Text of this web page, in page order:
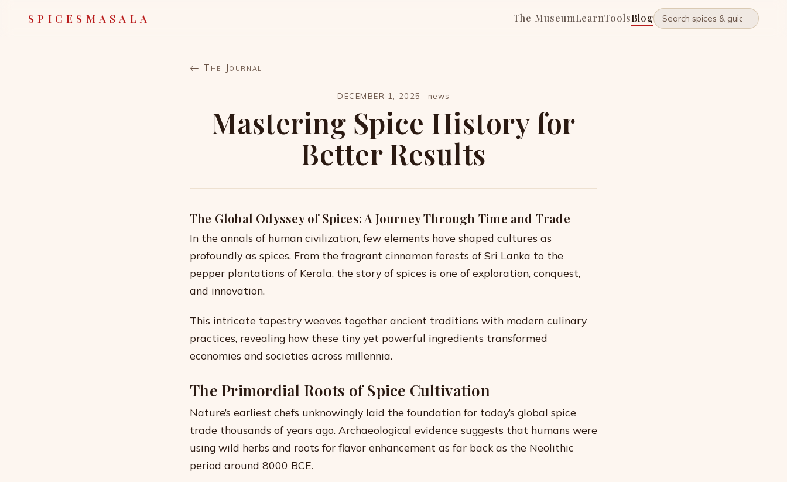
SPICESMASALA The MuseumLearnToolsBlog
← The Journal
DECEMBER 1, 2025 · news
Mastering Spice History for
Better Results
The Global Odyssey of Spices: A Journey Through Time and Trade
In the annals of human civilization, few elements have shaped cultures as
profoundly as spices. From the fragrant cinnamon forests of Sri Lanka to the
pepper plantations of Kerala, the story of spices is one of exploration, conquest,
and innovation.
This intricate tapestry weaves together ancient traditions with modern culinary
practices, revealing how these tiny yet powerful ingredients transformed
economies and societies across millennia.
The Primordial Roots of Spice Cultivation
Nature’s earliest chefs unknowingly laid the foundation for today’s global spice
trade thousands of years ago. Archaeological evidence suggests that humans were
using wild herbs and roots for flavor enhancement as far back as the Neolithic
period around 8000 BCE.